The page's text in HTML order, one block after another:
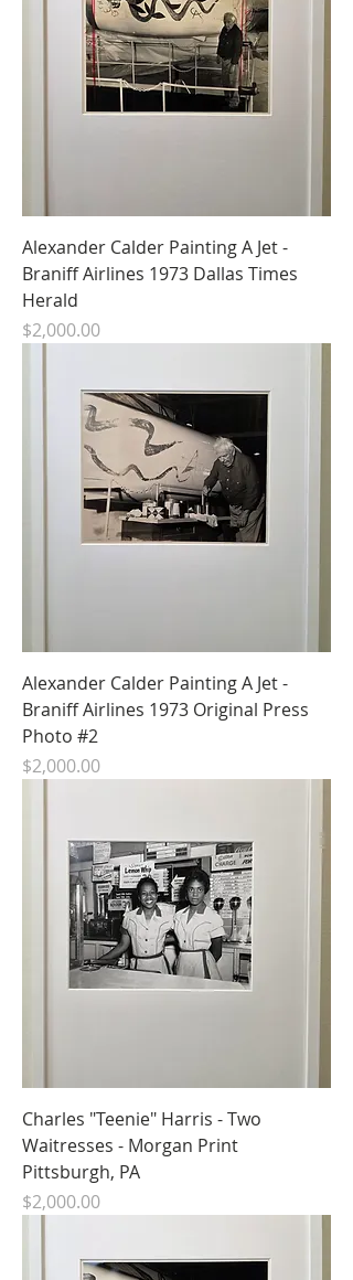
Alexander Calder Painting A Jet -
Braniff Airlines 1973 Dallas Times
Herald
Price
$2,000.00
Alexander Calder Painting A Jet -
Braniff Airlines 1973 Original Press
Photo #2
Price
$2,000.00
Charles "Teenie" Harris - Two
Waitresses - Morgan Print
Pittsburgh, PA
Price
$2,000.00